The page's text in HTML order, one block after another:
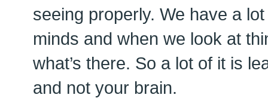
seeing properly. We have a
minds and when we look at
what’s there. So a lot of it is
and not your brain.